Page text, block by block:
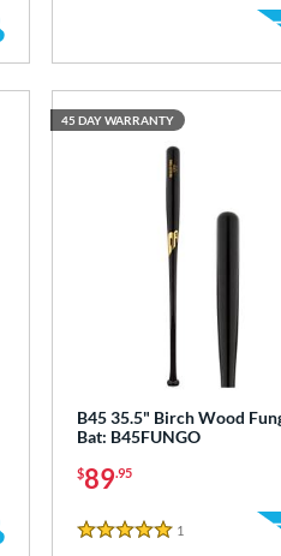
B45 35.5" Birch Wood
Bat: B45FUNGO
$89.95
5 Stars
1
45 DAY WARRANTY